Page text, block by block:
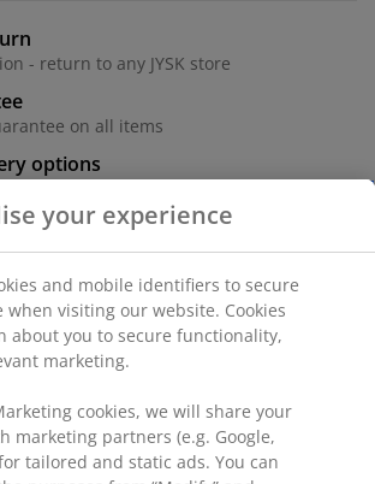
- return to any JYSK store
on all items
options
your experience
and mobile identifiers to secure
when visiting our website. Cookies
about you to secure functionality,
marketing.
cookies, we will share your
marketing partners (e.g. Google,
tailored and static ads. You can